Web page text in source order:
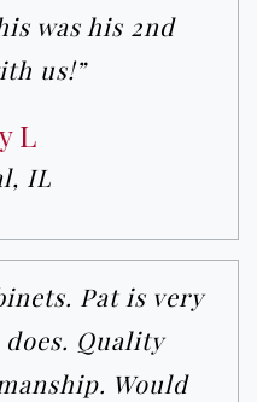
was his 2nd
us!”
L
IL
Pat is very
Quality
Would